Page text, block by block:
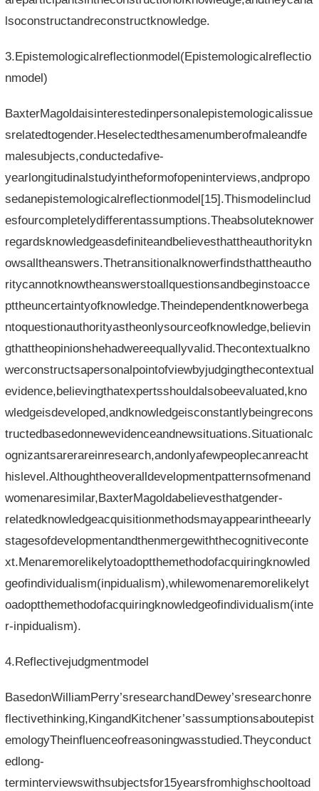
lsoconstructandreconstructknowledge.
3.Epistemologicalreflectionmodel(Epistemologicalreflectio
nmodel)
BaxterMagoldaisinterestedinpersonalepistemologicalissue
srelatedtogender.Heselectedthesamenumberofmaleandfe
malesubjects,conductedafive-
yearlongitudinalstudyintheformofopeninterviews,andpropo
sedanepistemologicalreflectionmodel[15].Thismodelinclud
esfourcompletelydifferentassumptions.Theabsoluteknower
regardsknowledgeasdefiniteandbelievesthattheauthoritykn
owsalltheanswers.Thetransitionalknowerfindsthattheautho
ritycannotknowtheanswerstoallquestionsandbeginstoacce
pttheuncertaintyofknowledge.Theindependentknowerbega
ntoquestionauthorityastheonlysourceofknowledge,believin
gthattheopinionshehadwereequallyvalid.Thecontextualkno
werconstructsapersonalpointofviewbyjudgingthecontextual
evidence,believingthatexpertsshouldalsobeevaluated,kno
wledgeisdeveloped,andknowledgeisconstantlybeingrecons
tructedbasedonnewevidenceandnewsituations.Situationalc
ognizantsarerareinresearch,andonlyafewpeoplecanreacht
hislevel.Althoughtheoveralldevelopmentpatternsofmenand
womenaresimilar,BaxterMagoldabelievesthatgender-
relatedknowledgeacquisitionmethodsmayappearintheearly
stagesofdevelopmentandthenmergewiththecognitiveconte
xt.Menaremorelikelytoadoptthemethodofacquiringknowled
geofindividualism(inpidualism),whilewomenaremorelikelyt
oadoptthemethodofacquiringknowledgeofindividualism(inte
r-inpidualism).
4.Reflectivejudgmentmodel
BasedonWilliamPerry’sresearchandDewey’sresearchonre
flectivethinking,KingandKitchener’sassumptionsaboutepist
emologyTheinfluenceofreasoningwasstudied.Theyconduct
edlong-
terminterviewswithsubjectsfor15yearsfromhighschooltoad